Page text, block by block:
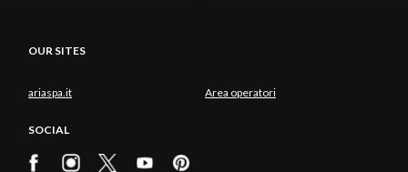
OUR SITES
ariaspa.it Area operatori
SOCIAL